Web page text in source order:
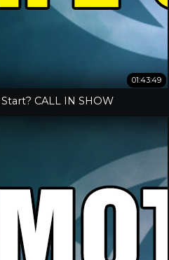
01:43:49
CALL IN SHOW